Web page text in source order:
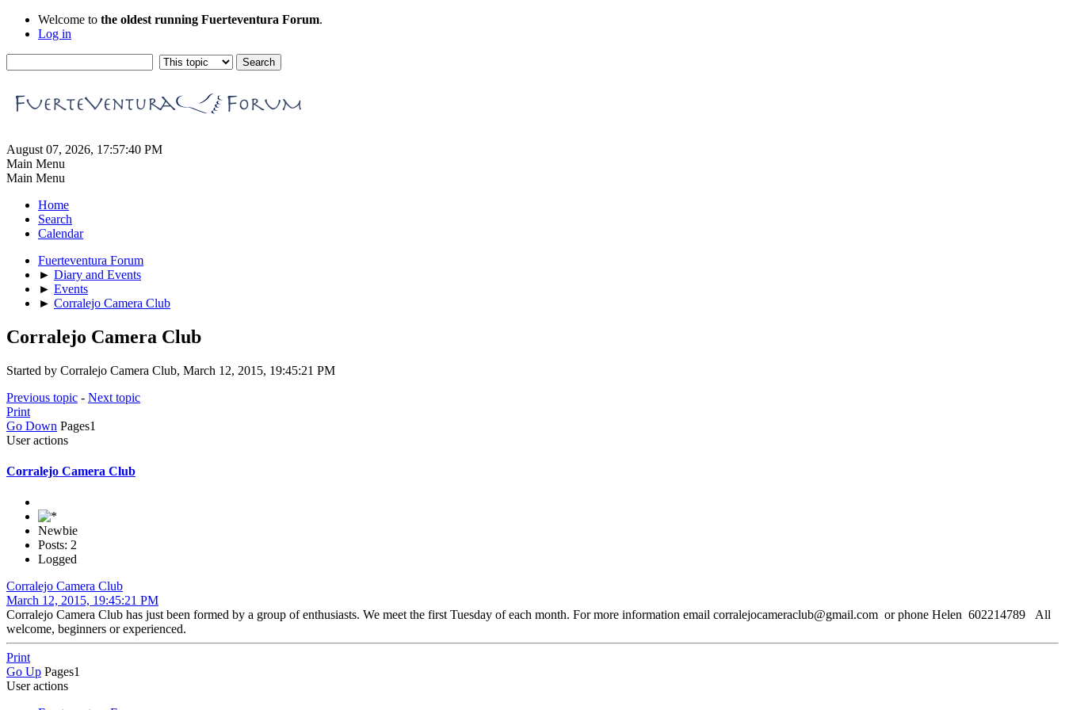
Welcome to the oldest running Fuerteventura Forum.
Log in
August 07, 2026, 17:57:40 PM
Main Menu
Main Menu
Home
Search
Calendar
Fuerteventura Forum
► Diary and Events
► Events
► Corralejo Camera Club
Corralejo Camera Club
Started by Corralejo Camera Club, March 12, 2015, 19:45:21 PM
Previous topic - Next topic
Print
Go Down Pages1
User actions
Corralejo Camera Club
Newbie
Posts: 2
Logged
Corralejo Camera Club
March 12, 2015, 19:45:21 PM
Corralejo Camera Club has just been formed by a group of enthusiasts. We meet the first Tuesday of each month. For more information email corralejocameraclub@gmail.com or phone Helen 602214789 All
welcome, beginners or experienced.
Print
Go Up Pages1
User actions